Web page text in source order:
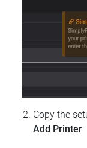
Copy the
Add Printer